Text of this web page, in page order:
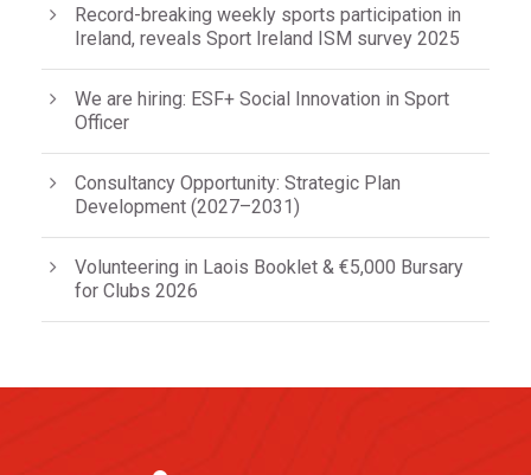
Record-breaking weekly sports participation in
Ireland, reveals Sport Ireland ISM survey 2025
We are hiring: ESF+ Social Innovation in Sport
Officer
Consultancy Opportunity: Strategic Plan
Development (2027–2031)
Volunteering in Laois Booklet & €5,000 Bursary
for Clubs 2026